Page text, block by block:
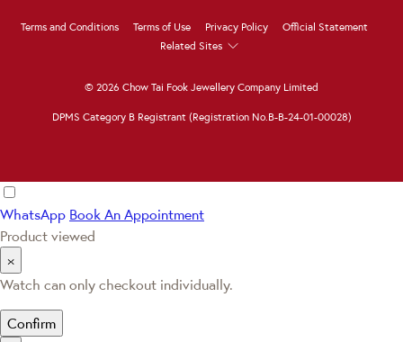
Terms and Conditions Terms of Use Privacy Policy
Official Statement
Related Sites
© 2026 Chow Tai Fook Jewellery Company Limited
DPMS Category B Registrant (Registration No.B-B-24-01-00028)
WhatsApp Book An Appointment
Product viewed
×
Watch can only checkout individually.
Confirm